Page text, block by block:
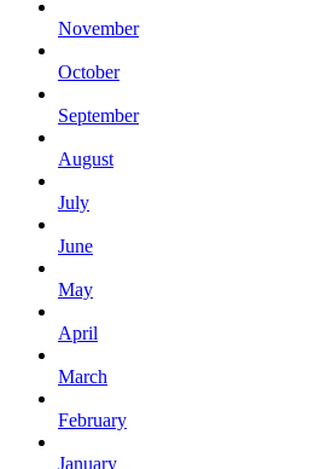
November
October
September
August
July
June
May
April
March
February
January